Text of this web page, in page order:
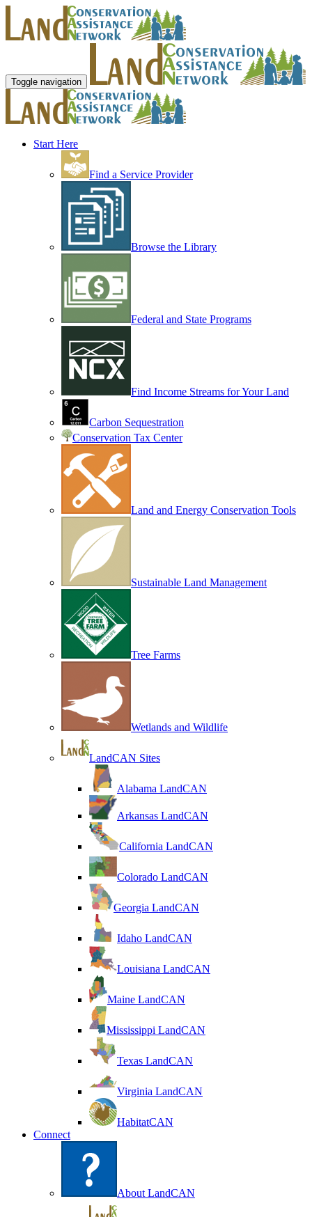
Toggle navigation
Start Here
Find a Service Provider
Browse the Library
Federal and State Programs
Find Income Streams for Your Land
Carbon Sequestration
Conservation Tax Center
Land and Energy Conservation Tools
Sustainable Land Management
Tree Farms
Wetlands and Wildlife
LandCAN Sites
Alabama LandCAN
Arkansas LandCAN
California LandCAN
Colorado LandCAN
Georgia LandCAN
Idaho LandCAN
Louisiana LandCAN
Maine LandCAN
Mississippi LandCAN
Texas LandCAN
Virginia LandCAN
HabitatCAN
Connect
About LandCAN